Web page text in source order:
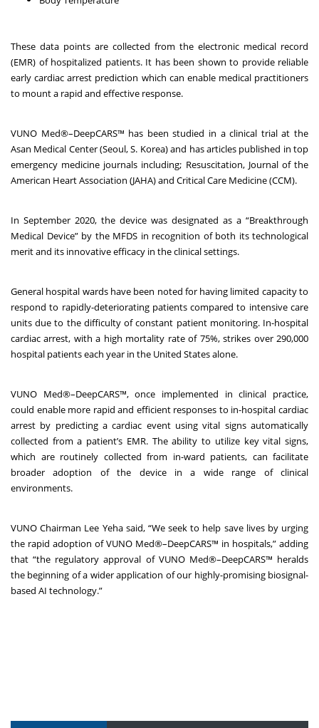
These data points are collected from the electronic medical record
(EMR) of hospitalized patients. It has been shown to provide reliable
early cardiac arrest prediction which can enable medical practitioners
to mount a rapid and effective response.
VUNO Med®–DeepCARS™ has been studied in a clinical trial at the
Asan Medical Center (Seoul, S. Korea) and has articles published in top
emergency medicine journals including; Resuscitation, Journal of the
American Heart Association (JAHA) and Critical Care Medicine (CCM).
In September 2020, the device was designated as a “Breakthrough
Medical Device” by the MFDS in recognition of both its technological
merit and its innovative efficacy in the clinical settings.
General hospital wards have been noted for having limited capacity to
respond to rapidly-deteriorating patients compared to intensive care
units due to the difficulty of constant patient monitoring. In-hospital
cardiac arrest, with a high mortality rate of 75%, strikes over 290,000
hospital patients each year in the United States alone.
VUNO Med®–DeepCARS™, once implemented in clinical practice,
could enable more rapid and efficient responses to in-hospital cardiac
arrest by predicting a cardiac event using vital signs automatically
collected from a patient’s EMR. The ability to utilize key vital signs,
which are routinely collected from in-ward patients, can facilitate
broader adoption of the device in a wide range of clinical
environments.
VUNO Chairman Lee Yeha said, “We seek to help save lives by urging
the rapid adoption of VUNO Med®–DeepCARS™ in hospitals,” adding
that “the regulatory approval of VUNO Med®–DeepCARS™ heralds
the beginning of a wider application of our highly-promising biosignal-
based AI technology.”